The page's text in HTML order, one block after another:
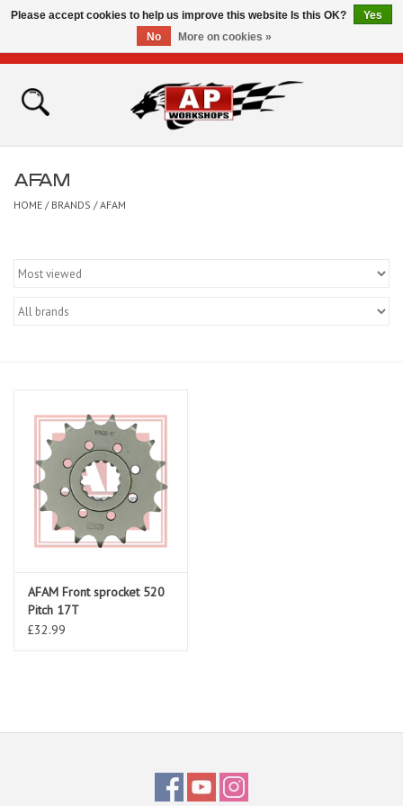
Home
Bikes for Sale
AFAM
HOME / BRANDS /AFAM
AFAM Front sprocket 520
Pitch 17T
£32.99
Please accept cookies to help us improve this website Is this OK?
Yes
No
More on cookies »